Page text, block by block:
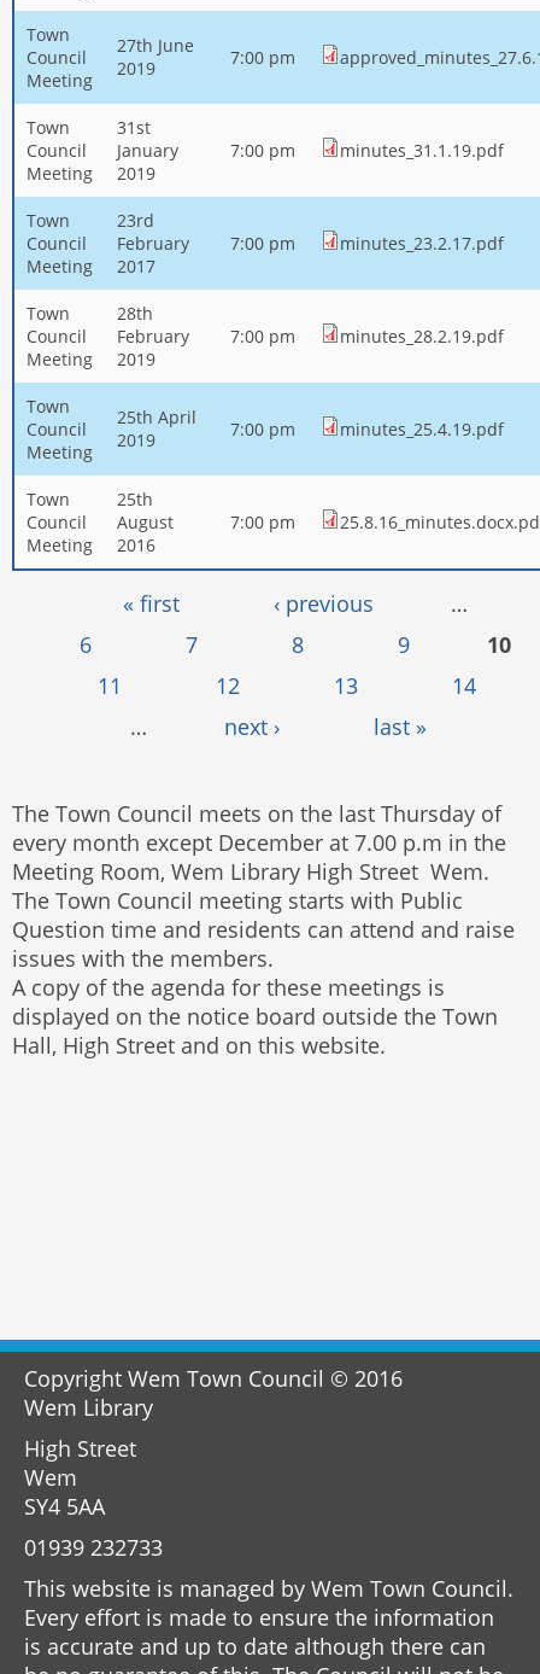
Town
Council
Meeting
27th June
2019
7:00 pm
Town
Council
Meeting
31st
January
2019
7:00 pm minutes_31.1.19.pdf
Town
Council
Meeting
23rd
February
2017
7:00 pm minutes_23.2.17.pdf
Town
Council
Meeting
28th
February
2019
7:00 pm minutes_28.2.19.pdf
Town
Council
Meeting
25th April
2019
7:00 pm minutes_25.4.19.pdf
Town
Council
Meeting
25th
August
2016
7:00 pm
« first ‹ previous
…
6
7 8 9
10
11
12 13
14
…
next › last »
The Town Council meets on the last Thursday of
every month except December at 7.00 p.m in the
Meeting Room, Wem Library High Street Wem.
The Town Council meeting starts with Public
Question time and residents can attend and raise
issues with the members.
A copy of the agenda for these meetings is
displayed on the notice board outside the Town
Hall, High Street and on this website.
Copyright Wem Town Council © 2016
Wem Library
High Street
Wem
SY4 5AA
01939 232733
This website is managed by Wem Town Council.
Every effort is made to ensure the information
is accurate and up to date although there can